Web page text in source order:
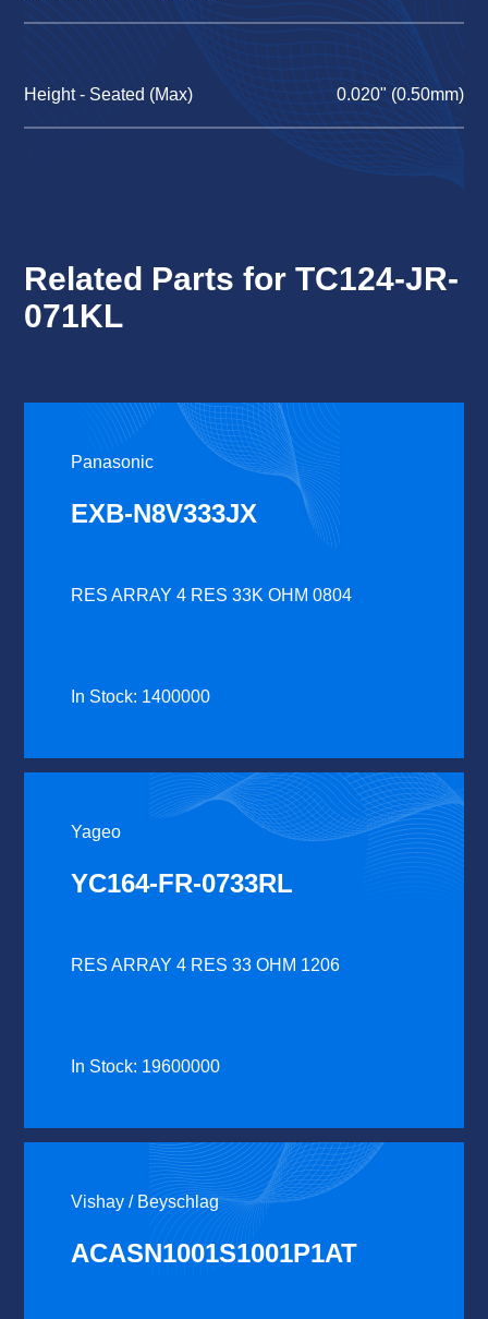
Height - Seated (Max) 0.020" (0.50mm)
Related Parts for TC124-JR-
071KL
Panasonic
EXB-N8V333JX
RES ARRAY 4 RES 33K OHM 0804
In Stock: 1400000
Yageo
YC164-FR-0733RL
RES ARRAY 4 RES 33 OHM 1206
In Stock: 19600000
Vishay / Beyschlag
ACASN1001S1001P1AT